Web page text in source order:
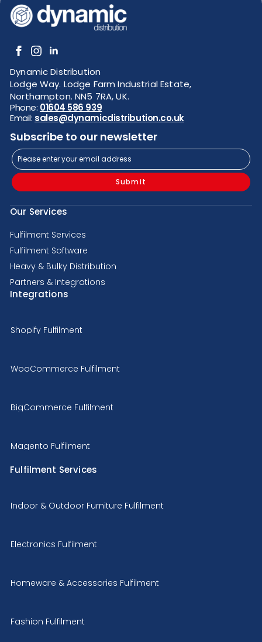
Dynamic Distribution
Lodge Way. Lodge Farm Industrial Estate,
Northampton. NN5 7RA, UK.
Phone: 01604 586 939
Email: sales@dynamicdistribution.co.uk
Subscribe to our newsletter
Submit
Our Services
Fulfilment Services
Fulfilment Software
Heavy & Bulky Distribution
Partners & Integrations
Integrations
Shopify Fulfilment
WooCommerce Fulfilment
BigCommerce Fulfilment
Magento Fulfilment
Fulfilment Services
Indoor & Outdoor Furniture Fulfilment
Electronics Fulfilment
Homeware & Accessories Fulfilment
Fashion Fulfilment